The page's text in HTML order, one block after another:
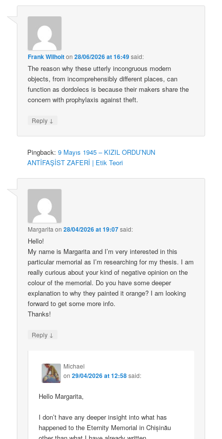
Frank Wilhoiton28/06/2026 at 16:49said:
The reason why these utterly incongruous modern
objects, from incomprehensibly different places, can
function as dordolecs is because their makers share the
concern with prophylaxis against theft.
Reply ↓
Pingback:9 Mayıs 1945 – KIZIL ORDU’NUN
ANTİFAŞİST ZAFERİ | Etik Teori
Margarita on28/04/2026 at 19:07said:
Hello!
My name is Margarita and I’m very interested in this
particular memorial as I’m researching for my thesis. I am
really curious about your kind of negative opinion on the
colour of the memorial. Do you have some deeper
explanation to why they painted it orange? I am looking
forward to get some more info.
Thanks!
Reply ↓
Michael
on29/04/2026 at 12:58said:
Hello Margarita,
I don’t have any deeper insight into what has
happened to the Eternity Memorial in Chișinău